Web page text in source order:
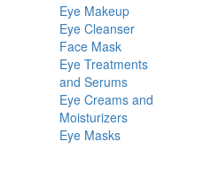
Eye Makeup
Eye Cleanser
Face Mask
Eye Treatments
and Serums
Eye Creams and
Moisturizers
Eye Masks